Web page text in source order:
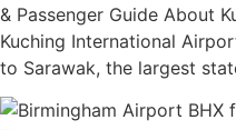
& Passenger Guide About
Kuching International
to Sarawak, the largest